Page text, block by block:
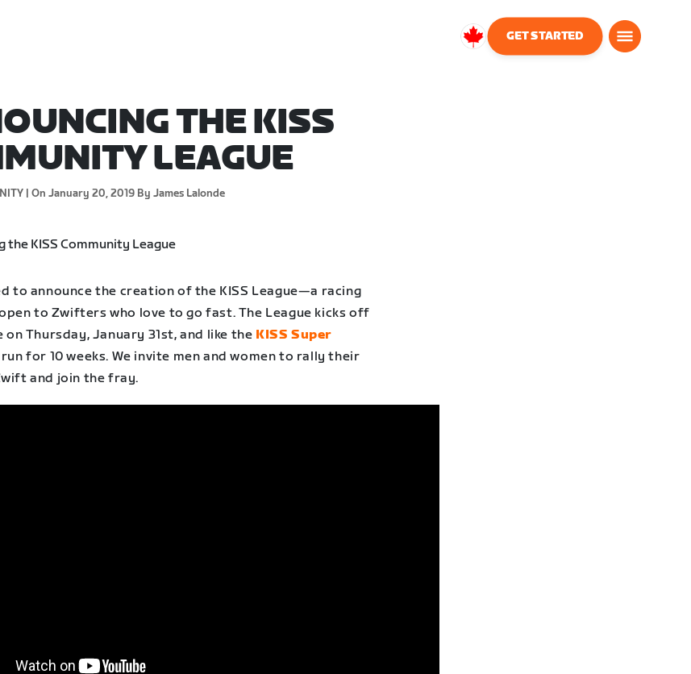
Canada
GET STARTED
THE KISS
LEAGUE
| On January 20, 2019 By James Lalonde
to announce the creation of the KISS League—a racing
to Zwifters who love to go fast. The League kicks off
Thursday, January 31st, and like the KISS Super
run for 10 weeks. We invite men and women to rally their
and join the fray.